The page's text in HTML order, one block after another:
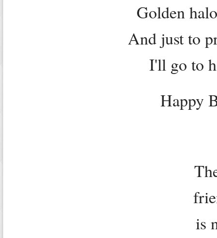
Golden
And just to
I'll go to
Happy
is